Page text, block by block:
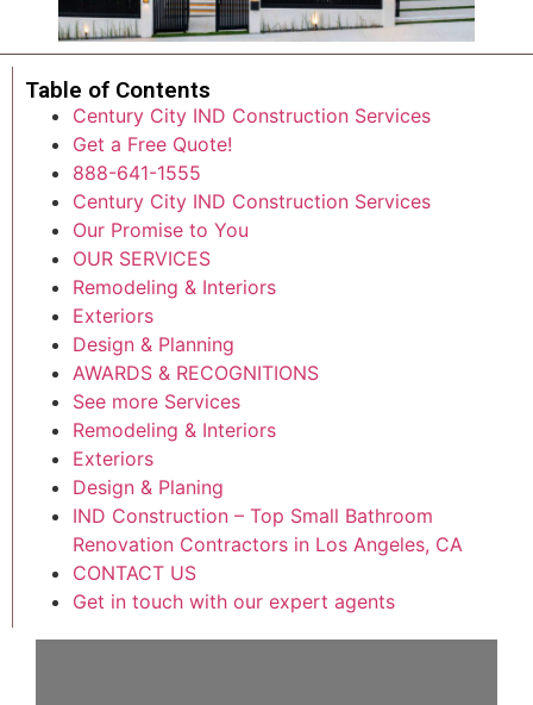
Table of Contents
Century City IND Construction Services
Get a Free Quote!
888-641-1555
Century City IND Construction Services
Our Promise to You
OUR SERVICES
Remodeling & Interiors
Exteriors
Design & Planning
AWARDS & RECOGNITIONS
See more Services
Remodeling & Interiors
Exteriors
Design & Planing
IND Construction – Top Small Bathroom
Renovation Contractors in Los Angeles, CA
CONTACT US
Get in touch with our expert agents